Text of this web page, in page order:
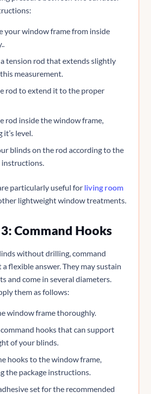
your window frame from inside
tension rod that extends slightly
measurement.
rod to extend it to the proper
rod inside the window frame,
level.
blinds on the rod according to the
particularly useful for living room
lightweight window treatments.
Command Hooks
without drilling, command
flexible answer. They may sustain
and come in several diameters.
them as follows:
window frame thoroughly.
hooks that can support
of your blinds.
hooks to the window frame,
the package instructions.
set for the recommended